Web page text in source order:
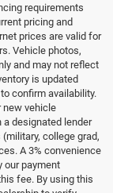
requirements
pricing and
prices are valid for
Vehicle photos,
and may not reflect
is updated
confirm availability.
new vehicle
designated lender
college grad,
A 3% convenience
our payment
fee. By using this